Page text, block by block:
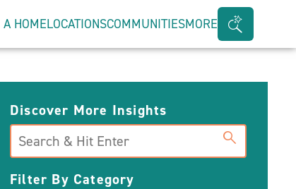
HOMELOCATIONSCOMMUNITIESMORE
Search
Bar
Discover More Insights
Search
Filter By Category